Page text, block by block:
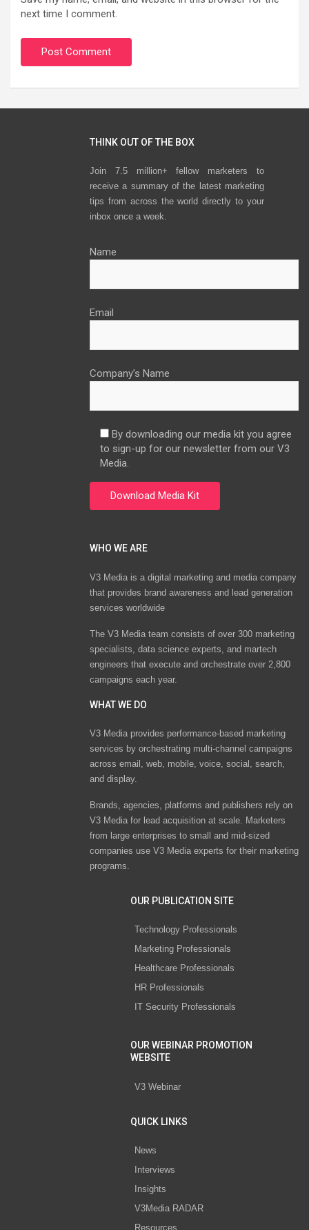
next time I comment.
THINK OUT OF THE BOX
Join 7.5 million+ fellow marketers to
receive a summary of the latest marketing
tips from across the world directly to your
inbox once a week.
Name
Email
Company’s Name
By downloading our media kit you agree
to sign-up for our newsletter from our V3
Media.
WHO WE ARE
V3 Media is a digital marketing and media company
that provides brand awareness and lead generation
services worldwide
The V3 Media team consists of over 300 marketing
specialists, data science experts, and martech
engineers that execute and orchestrate over 2,800
campaigns each year.
WHAT WE DO
V3 Media provides performance-based marketing
services by orchestrating multi-channel campaigns
across email, web, mobile, voice, social, search,
and display.
Brands, agencies, platforms and publishers rely on
V3 Media for lead acquisition at scale. Marketers
from large enterprises to small and mid-sized
companies use V3 Media experts for their marketing
programs.
OUR PUBLICATION SITE
Technology Professionals
Marketing Professionals
Healthcare Professionals
HR Professionals
IT Security Professionals
OUR WEBINAR PROMOTION
WEBSITE
V3 Webinar
QUICK LINKS
News
Interviews
Insights
V3Media RADAR
Resources